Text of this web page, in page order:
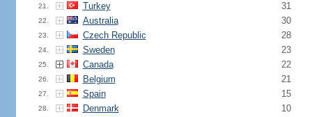
21. Turkey 31
22. Australia 30
23. Czech Republic 28
24. Sweden 23
25. Canada 22
26. Belgium 21
27. Spain 15
28. Denmark 10